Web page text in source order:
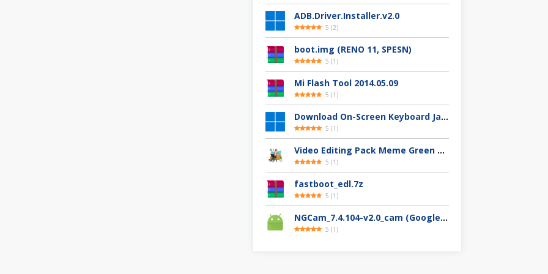
ADB.Driver.Installer.v2.0
5 (2)
boot.img (RENO 11, SPESN)
5 (1 )
Mi Flash Tool 2014.05.09
5 (1 )
Download On-Screen Keyboard Jawi/Pegon
5 (1 )
Video Editing Pack Meme Green Screen (Clips, Sounds dan Image) – For YouTuber
5 (1 )
fastboot_edl.7z
5 (1 )
NGCam_7.4.104-v2.0_cam (Google Camera Nikita)
5 (1 )